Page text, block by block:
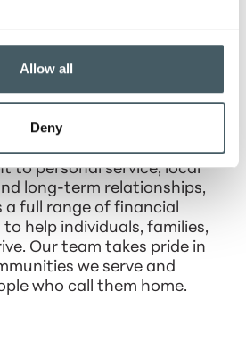
Allow all
Denyfocused financial
Indiana since 1871.
to personal service, local
long-term relationships,
a full range of financial
help individuals, families,
Our team takes pride in
we serve and
who call them home.